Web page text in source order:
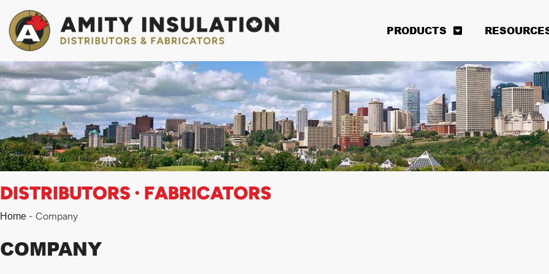
content
PRODUCTS
DISTRIBUTORS · FABRICATORS
Home - Company
COMPANY